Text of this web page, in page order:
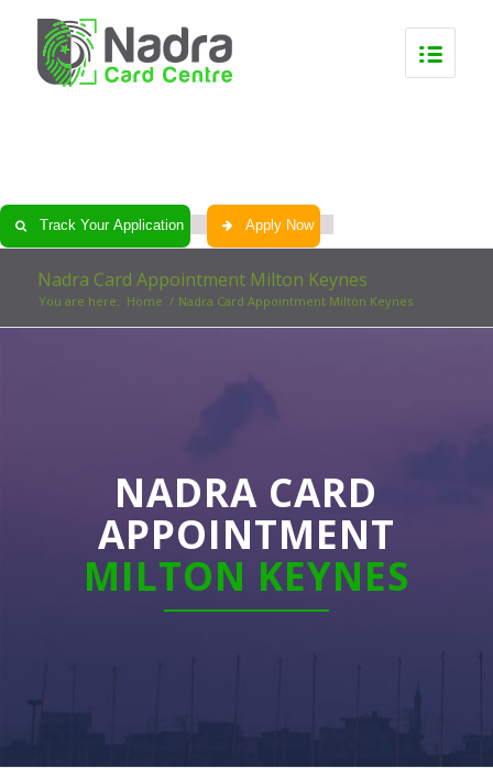
Track Your Application Apply Now
Nadra Card Appointment Milton Keynes
You are here: Home / Nadra Card Appointment Milton Keynes
NADRA CARD
APPOINTMENT
MILTON KEYNES